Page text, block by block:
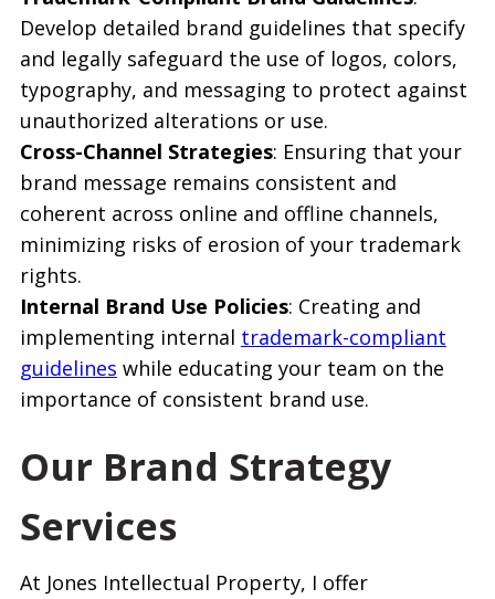
Develop detailed brand guidelines that specify
and legally safeguard the use of logos, colors,
typography, and messaging to protect against
unauthorized alterations or use.
Cross-Channel Strategies: Ensuring that your
brand message remains consistent and
coherent across online and offline channels,
minimizing risks of erosion of your trademark
rights.
Internal Brand Use Policies: Creating and
implementing internal trademark-compliant
guidelines while educating your team on the
importance of consistent brand use.
Our Brand Strategy
Services
At Jones Intellectual Property, I offer